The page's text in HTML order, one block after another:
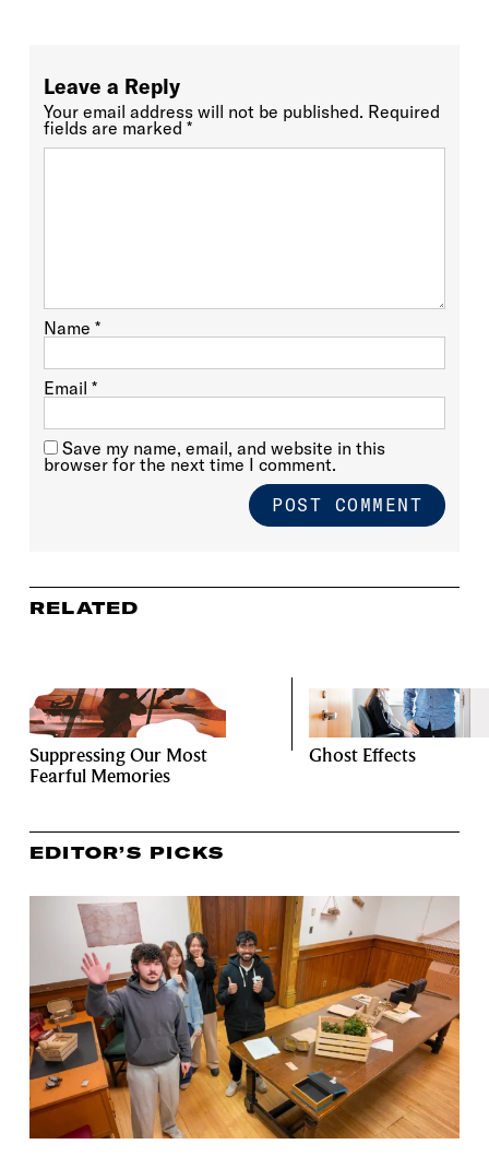
Leave a Reply
Your email address will not be published. Required
fields are marked *
Name *
Email *
Save my name, email, and website in this
browser for the next time I comment.
RELATED
Suppressing Our Most
Fearful Memories
Ghost Effects
EDITOR’S PICKS